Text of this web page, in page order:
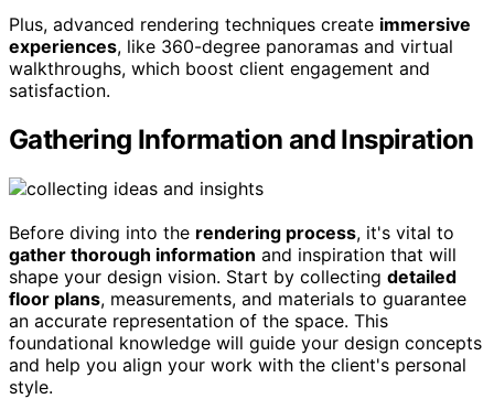
Plus, advanced rendering techniques create immersive
experiences, like 360-degree panoramas and virtual
walkthroughs, which boost client engagement and
satisfaction.
Gathering Information and Inspiration
Before diving into the rendering process, it's vital to
gather thorough information and inspiration that will
shape your design vision. Start by collecting detailed
floor plans, measurements, and materials to guarantee
an accurate representation of the space. This
foundational knowledge will guide your design concepts
and help you align your work with the client's personal
style.